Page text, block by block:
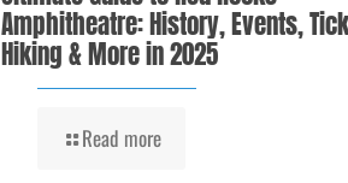
Amphitheatre: History, Events,
Hiking & More in 2025
Read more